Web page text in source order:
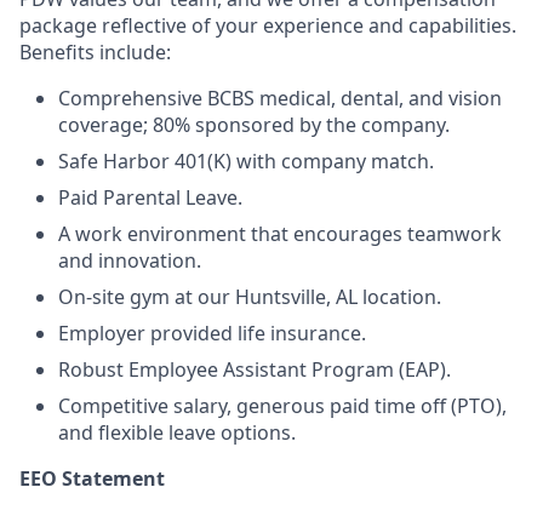
package reflective of your experience and capabilities.
Benefits include:
Comprehensive BCBS medical, dental, and vision
coverage; 80% sponsored by the company.
Safe Harbor 401(K) with company match.
Paid Parental Leave.
A work environment that encourages teamwork
and innovation.
On-site gym at our Huntsville, AL location.
Employer provided life insurance.
Robust Employee Assistant Program (EAP).
Competitive salary, generous paid time off (PTO),
and flexible leave options.
EEO Statement